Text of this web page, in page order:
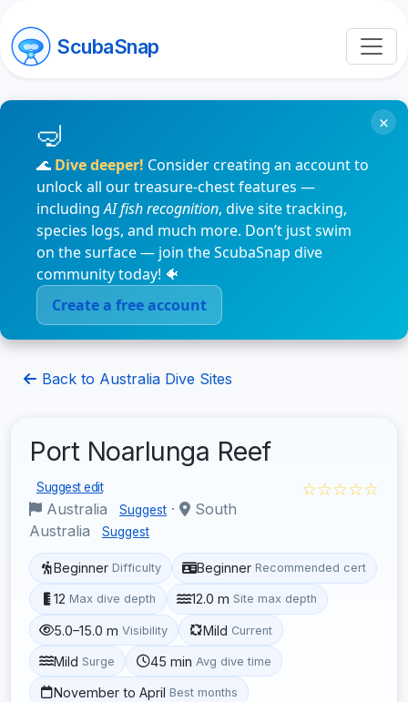
ScubaSnap
🌊 Dive deeper! Consider creating an account to
unlock all our treasure-chest features —
includingAI fish recognition, dive site tracking,
species logs, and much more. Don’t just swim
on the surface — join the ScubaSnap dive
community today! 🐠
Create a free account
×
Back to Australia Dive Sites
Port Noarlunga Reef
Suggest edit
Australia Suggest ·
South
Australia
Suggest
☆☆☆☆☆
Beginner Difficulty Beginner Recommended cert
12 Max dive depth 12.0 m Site max depth
5.0–15.0 m Visibility Mild Current
Mild Surge 45 min Avg dive time
November to April Best months